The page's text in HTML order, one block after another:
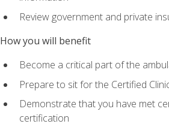
Review government and private
How you will benefit
Become a critical part of the
Prepare to sit for the Certified
Demonstrate that you have met
certification